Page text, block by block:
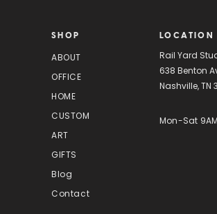
s
SHOP
ABOUT
OFFICE
HOME
CUSTOM
ART
GIFTS
Blog
Contact
LOCATION
Rail Yard
638 Benton
Nashville, TN
Mon-Sat